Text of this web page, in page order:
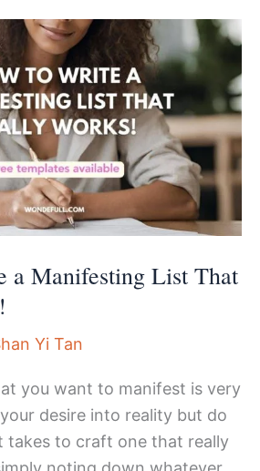
a Manifesting List That
Yi Tan
you want to manifest is very
desire into reality but do
takes to craft one that really